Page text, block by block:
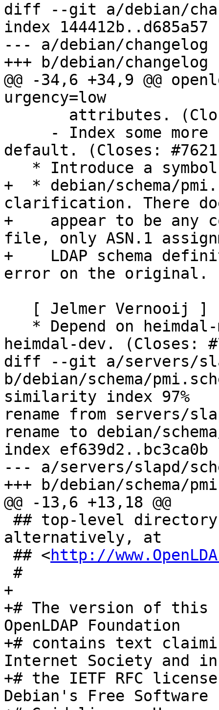
diff --git a/debian/
index 144412b..d685a57
--- a/debian/changelog
+++ b/debian/changelog
@@ -34,6 +34,9 @@
urgency=low
default. (Closes:
+  * debian/schema/
clarification. There
+    appear to be any
file, only ASN.1
+    LDAP schema
error on the original.
heimdal-dev. (Closes:
diff --git a/servers/
b/debian/schema/
similarity index 97%
rename from servers/
rename to debian/
index ef639d2..bc3ca0b
--- a/servers/slapd/
+++ b/debian/schema/
@@ -13,6 +13,18 @@
alternatively, at
## <http://
+
+# The version of
OpenLDAP Foundation
+# contains text
Internet Society and
+# the IETF RFC
Debian's Free Software